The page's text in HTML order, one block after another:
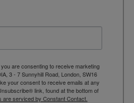
are consenting to receive marketing
3 - 7 Sunnyhill Road, London, SW16
your consent to receive emails at any
link, found at the bottom of
are serviced by Constant Contact.